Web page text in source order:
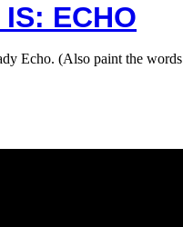
ECHO
Echo. (Also paint the